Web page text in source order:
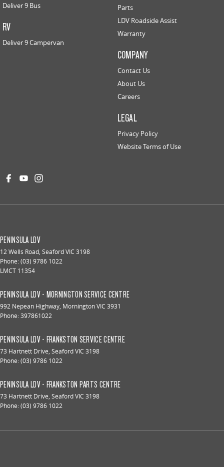
Deliver 9 Bus
RV
Deliver 9 Campervan
Parts
LDV Roadside Assist
Warranty
COMPANY
Contact Us
About Us
Careers
LEGAL
Privacy Policy
Website Terms of Use
PENINSULA LDV
12 Wells Road, SeafordVIC 3198
Phone:(03) 9786 1022
LMCT 11354
PENINSULA LDV - MORNINGTON SERVICE CENTRE
992 Nepean Highway, MorningtonVIC 3931
Phone:397861022
PENINSULA LDV - FRANKSTON SERVICE CENTRE
73 Hartnett Drive, SeafordVIC 3198
Phone:(03) 9786 1022
PENINSULA LDV - FRANKSTON PARTS CENTRE
73 Hartnett Drive, SeafordVIC 3198
Phone:(03) 9786 1022